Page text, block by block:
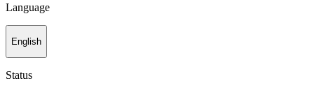
Language
English
Status